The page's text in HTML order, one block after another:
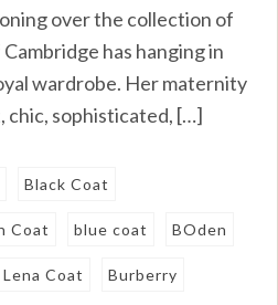
over the collection of
has hanging in
wardrobe. Her maternity
chic, sophisticated, […]
Black Coat
Coat blue coat BOden
Coat Burberry